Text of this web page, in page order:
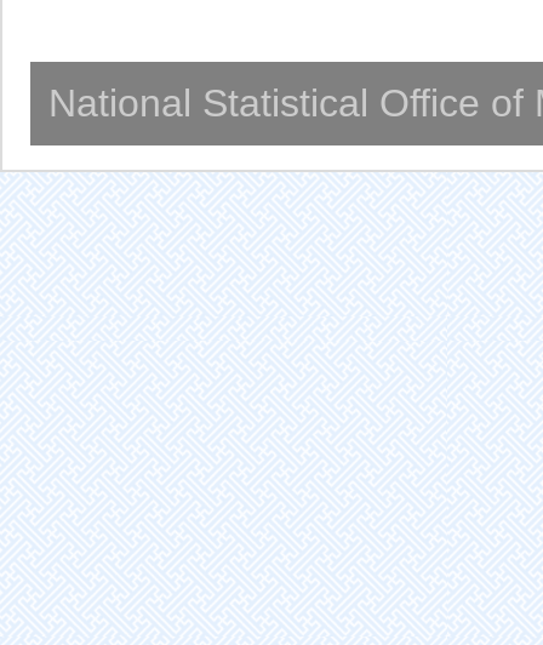
National Statistical Office of